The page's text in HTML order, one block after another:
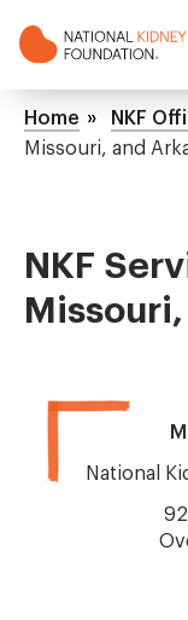
to
NKF
Mega
Menu
Breadcrumb
Home NKF
Missouri, and
NKF
National